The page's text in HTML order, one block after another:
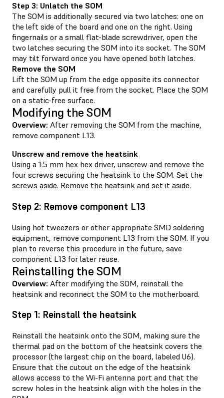
Step 3: Unlatch the SOM
The SOM is additionally secured via two latches: one on
the left side of the board and one on the right. Using
fingernails or a small flat-blade screwdriver, open the
two latches securing the SOM into its socket. The SOM
may tilt forward once you have opened both latches.
Remove the SOM
Lift the SOM up from the edge opposite its connector
and carefully pull it free from the socket. Place the SOM
on a static-free surface.
Modifying the SOM
Overview: After removing the SOM from the machine,
remove component L13.
Unscrew and remove the heatsink
Using a 1.5 mm hex hex driver, unscrew and remove the
four screws securing the heatsink to the SOM. Set the
screws aside. Remove the heatsink and set it aside.
Step 2: Remove component L13
Using hot tweezers or other appropriate SMD soldering
equipment, remove component L13 from the SOM. If you
plan to reverse this procedure in the future, save
component L13 for later reuse.
Reinstalling the SOM
Overview: After modifying the SOM, reinstall the
heatsink and reconnect the SOM to the motherboard.
Step 1: Reinstall the heatsink
Reinstall the heatsink onto the SOM, making sure the
thermal pad on the bottom of the heatsink covers the
processor (the largest chip on the board, labeled U6).
Ensure that the cutout on the edge of the heatsink
allows access to the Wi-Fi antenna port and that the
screw holes in the heatsink align with the holes in the